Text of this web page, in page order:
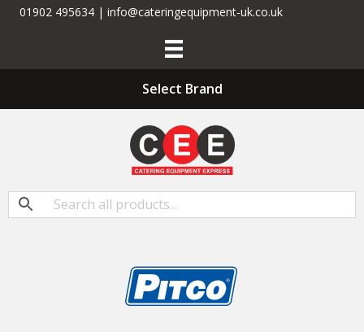
01902 495634 | info@cateringequipment-uk.co.uk
Select Brand